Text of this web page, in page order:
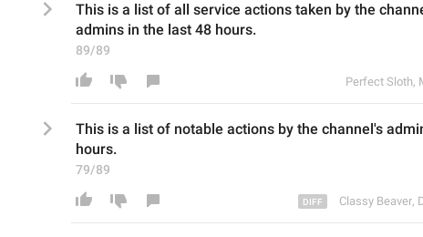
This is a list of all service actions taken by the
admins in the last 48 hours.
89/89
Perfect Sloth,
This is a list of notable actions by the channel's
hours.
79/89
Classy Beaver,